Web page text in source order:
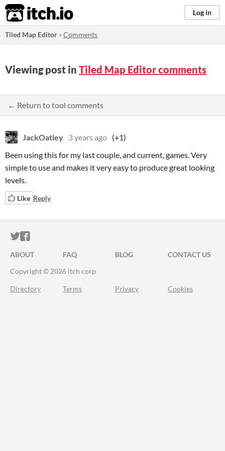
itch.io Log in
Tiled Map Editor »Comments
Viewing post in Tiled Map Editor comments
← Return to tool comments
JackOatley 3 years ago (+1)
Been using this for my last couple, and current, games. Very
simple to use and makes it very easy to produce great looking
levels.
Like Reply
ITCH.IO ON TWITTER
ITCH.IO ON FACEBOOK
ABOUT FAQ BLOG
CONTACT US
Copyright © 2026 itch corp
Directory Terms Privacy Cookies